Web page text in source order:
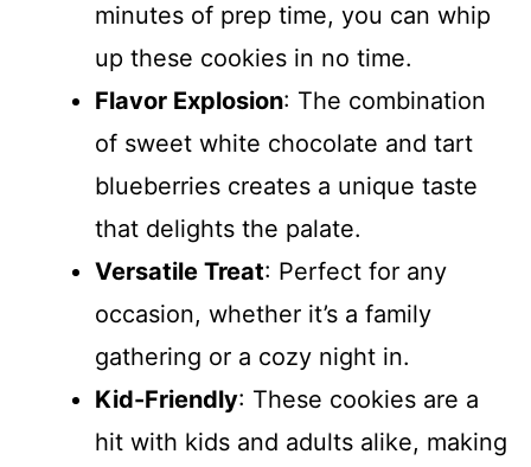
minutes of prep time, you can whip
up these cookies in no time.
Flavor Explosion: The combination
of sweet white chocolate and tart
blueberries creates a unique taste
that delights the palate.
Versatile Treat: Perfect for any
occasion, whether it’s a family
gathering or a cozy night in.
Kid-Friendly: These cookies are a
hit with kids and adults alike, making